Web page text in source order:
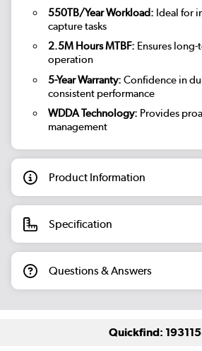
550TB/Year Workload: Ideal for
capture tasks
2.5M Hours MTBF: Ensures
operation
5-Year Warranty: Confidence in
consistent performance
WDDA Technology: Provides
management
Product Information
Specification
Questions & Answers
Quickfind: